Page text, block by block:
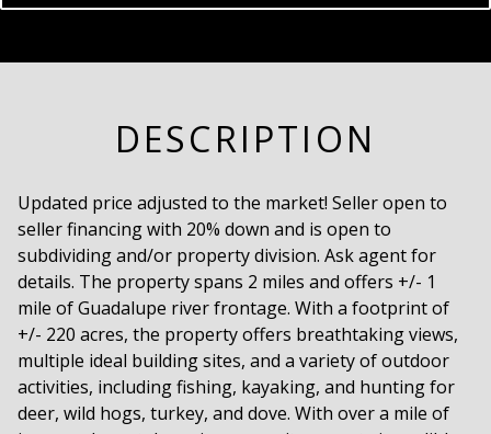
DESCRIPTION
Updated price adjusted to the market! Seller open to
seller financing with 20% down and is open to
subdividing and/or property division. Ask agent for
details. The property spans 2 miles and offers +/- 1
mile of Guadalupe river frontage. With a footprint of
+/- 220 acres, the property offers breathtaking views,
multiple ideal building sites, and a variety of outdoor
activities, including fishing, kayaking, and hunting for
deer, wild hogs, turkey, and dove. With over a mile of